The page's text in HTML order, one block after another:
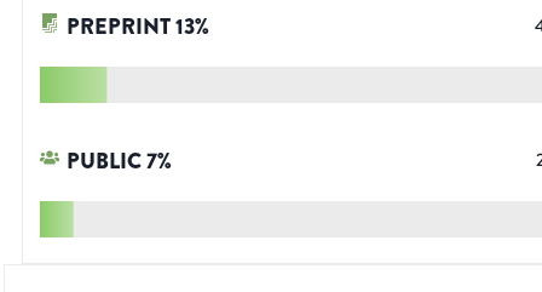
PREPRINT13%
PUBLIC7%